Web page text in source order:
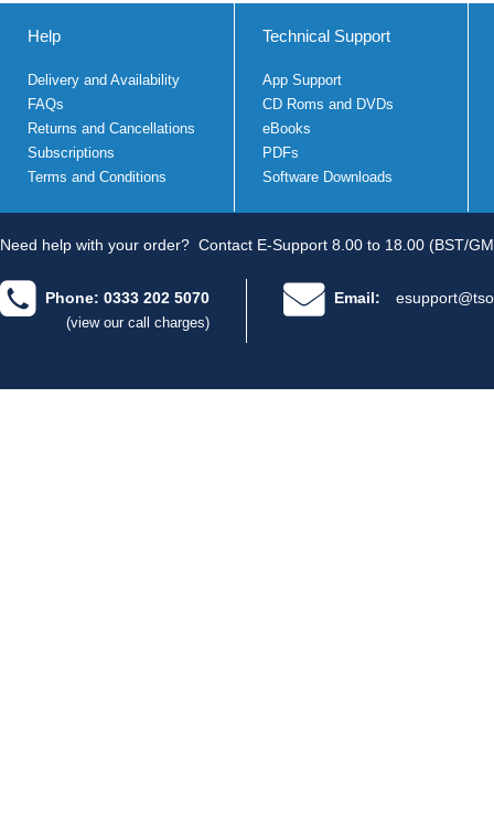
Help
Delivery and Availability
FAQs
Returns and Cancellations
Subscriptions
Terms and Conditions
Technical Support
App Support
CD Roms and DVDs
eBooks
PDFs
Software Downloads
Need help with your order? Contact E-Support 8.00 to 18.00 (BST/
Phone: 0333 202 5070
(view our call charges)
Email: